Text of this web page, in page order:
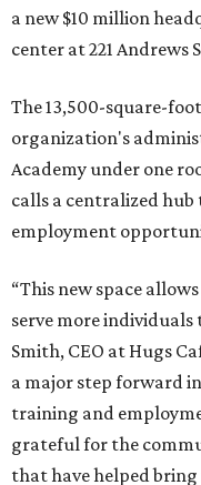
a new $10 million
center at 221 Andrews
The 13,500-square-
organization's
Academy under one
calls a centralized
employment
“This new space
serve more individuals
Smith, CEO at Hugs
a major step forward
training and
grateful for the
that have helped